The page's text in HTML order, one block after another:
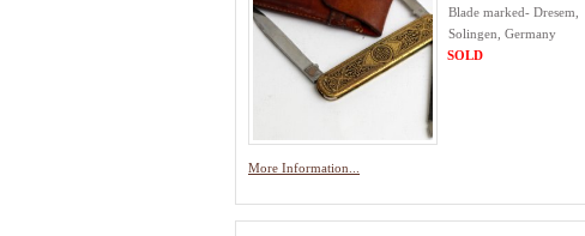
Blade marked- Dresem,
Solingen, Germany
More Information...
SOLD